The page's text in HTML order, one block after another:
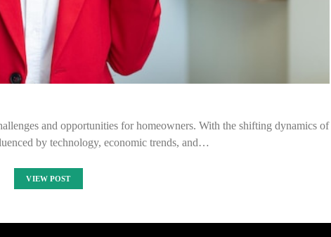
and opportunities for homeowners. With the shifting dynamics of
by technology, economic trends, and…
VIEW POST